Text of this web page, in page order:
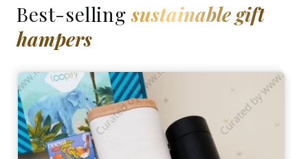
Best-selling sustainable gift
hampers